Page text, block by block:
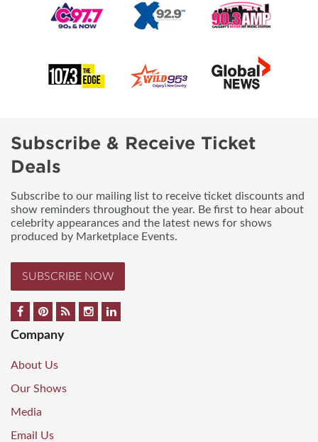
Subscribe & Receive Ticket
Deals
Subscribe to our mailing list to receive ticket discounts and
show reminders throughout the year. Be first to hear about
celebrity appearances and the latest news for shows
produced by Marketplace Events.
SUBSCRIBE NOW
Company
About Us
Our Shows
Media
Email Us